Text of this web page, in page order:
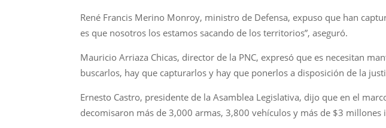
René Francis Merino Monroy, ministro de Defensa, expuso que han
es que nosotros los estamos sacando de los territorios”, aseguró.
Mauricio Arriaza Chicas, director de la PNC, expresó que es necesitan
buscarlos, hay que capturarlos y hay que ponerlos a disposición de la
Ernesto Castro, presidente de la Asamblea Legislativa, dijo que en el
decomisaron más de 3,000 armas, 3,800 vehículos y más de $3 millones